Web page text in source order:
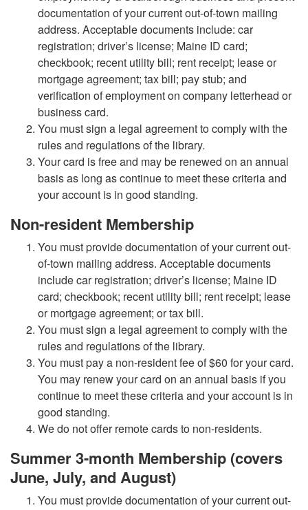
documentation of your current out-of-town mailing
address. Acceptable documents include: car
registration; driver’s license; Maine ID card;
checkbook; recent utility bill; rent receipt; lease or
mortgage agreement; tax bill; pay stub; and
verification of employment on company letterhead or
business card.
You must sign a legal agreement to comply with the
rules and regulations of the library.
Your card is free and may be renewed on an annual
basis as long as continue to meet these criteria and
your account is in good standing.
Non-resident Membership
You must provide documentation of your current out-
of-town mailing address. Acceptable documents
include car registration; driver’s license; Maine ID
card; checkbook; recent utility bill; rent receipt; lease
or mortgage agreement; or tax bill.
You must sign a legal agreement to comply with the
rules and regulations of the library.
You must pay a non-resident fee of $60 for your card.
You may renew your card on an annual basis if you
continue to meet these criteria and your account is in
good standing.
We do not offer remote cards to non-residents.
Summer 3-month Membership (covers
June, July, and August)
You must provide documentation of your current out-